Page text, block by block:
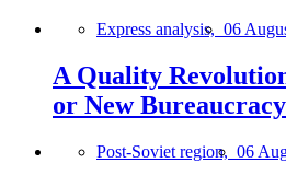
Express analysis, 06
A Quality
or New
Post-Soviet region, 06